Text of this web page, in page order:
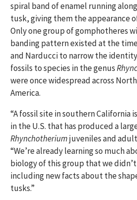
spiral band of enamel running
tusk, giving them the appearance
Only one group of gomphotheres
banding pattern existed at the
and Narducci to narrow the
fossils to species in the genus
were once widespread across
America.
“A fossil site in southern California
in the U.S. that has produced a
Rhynchotheriumjuveniles and
“We’re already learning so much
biology of this group that we
including new facts about the
tusks.”